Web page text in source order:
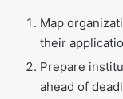
Map
their
Prepare
ahead of